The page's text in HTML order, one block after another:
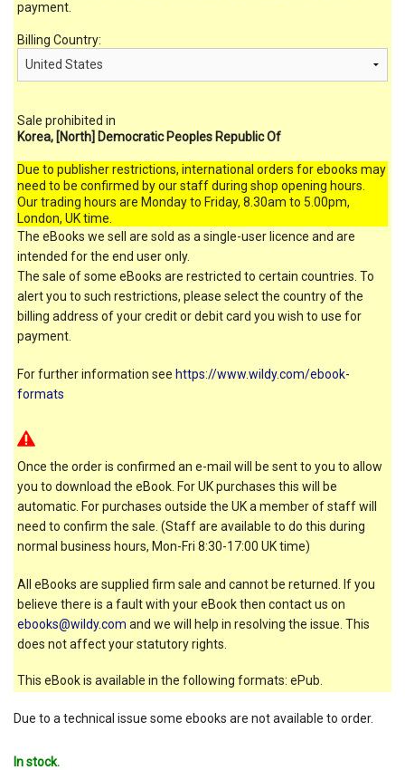
payment.
Billing Country:
Sale prohibited in
Korea, [North] Democratic Peoples Republic Of
Due to publisher restrictions, international orders for ebooks may
need to be confirmed by our staff during shop opening hours.
Our trading hours are Monday to Friday, 8.30am to 5.00pm,
London, UK time.
The eBooks we sell are sold as a single-user licence and are
intended for the end user only.
The sale of some eBooks are restricted to certain countries. To
alert you to such restrictions, please select the country of the
billing address of your credit or debit card you wish to use for
payment.
For further information see https://www.wildy.com/ebook-
formats
Once the order is confirmed an e-mail will be sent to you to allow
you to download the eBook. For UK purchases this will be
automatic. For purchases outside the UK a member of staff will
need to confirm the sale. (Staff are available to do this during
normal business hours, Mon-Fri 8:30-17:00 UK time)
All eBooks are supplied firm sale and cannot be returned. If you
believe there is a fault with your eBook then contact us on
ebooks@wildy.com and we will help in resolving the issue. This
does not affect your statutory rights.
This eBook is available in the following formats: ePub.
Due to a technical issue some ebooks are not available to order.
In stock.